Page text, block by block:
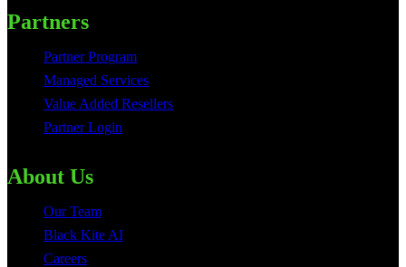
Partners
Partner Program
Managed Services
Value Added Resellers
Partner Login
About Us
Our Team
Black Kite AI
Careers